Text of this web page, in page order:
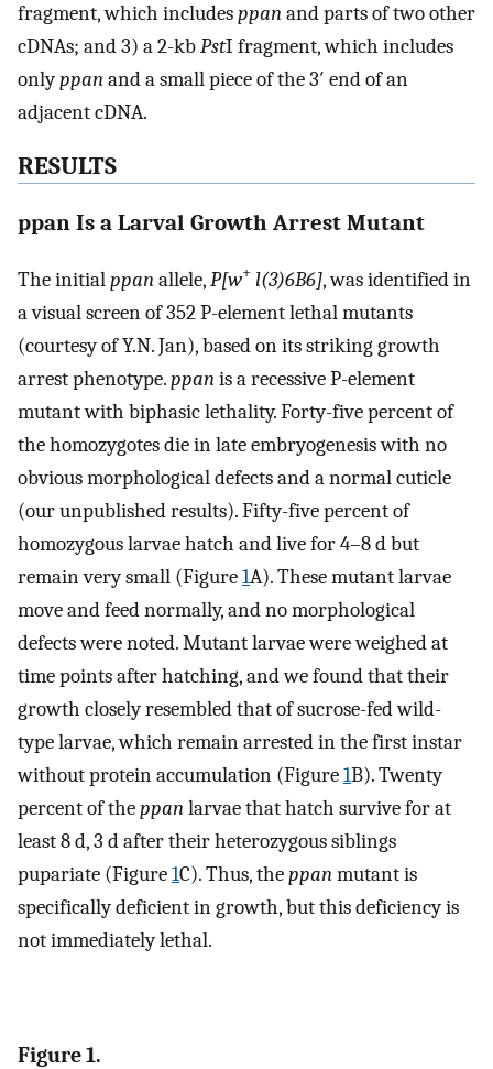
fragment, which includesppanand parts of two other
cDNAs; and 3) a 2-kbPstI fragment, which includes
onlyppanand a small piece of the 3′ end of an
adjacent cDNA.
RESULTS
ppan Is a Larval Growth Arrest Mutant
The initialppanallele,P[w+ l(3)6B6], was identified in
a visual screen of 352 P-element lethal mutants
(courtesy of Y.N. Jan), based on its striking growth
arrest phenotype.ppanis a recessive P-element
mutant with biphasic lethality. Forty-five percent of
the homozygotes die in late embryogenesis with no
obvious morphological defects and a normal cuticle
(our unpublished results). Fifty-five percent of
homozygous larvae hatch and live for 4–8 d but
remain very small (Figure1A). These mutant larvae
move and feed normally, and no morphological
defects were noted. Mutant larvae were weighed at
time points after hatching, and we found that their
growth closely resembled that of sucrose-fed wild-
type larvae, which remain arrested in the first instar
without protein accumulation (Figure1B). Twenty
percent of theppanlarvae that hatch survive for at
least 8 d, 3 d after their heterozygous siblings
pupariate (Figure1C). Thus, theppanmutant is
specifically deficient in growth, but this deficiency is
not immediately lethal.
Figure 1.